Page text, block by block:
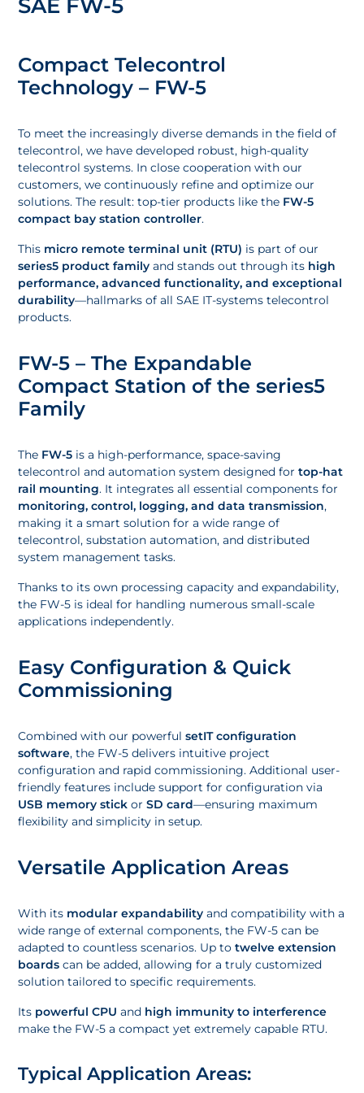
SAE FW-5
Compact Telecontrol
Technology – FW-5
To meet the increasingly diverse demands in the field of
telecontrol, we have developed robust, high-quality
telecontrol systems. In close cooperation with our
customers, we continuously refine and optimize our
solutions. The result: top-tier products like the FW-5
compact bay station controller.
This micro remote terminal unit (RTU) is part of our
series5 product family and stands out through its high
performance, advanced functionality, and exceptional
durability—hallmarks of all SAE IT-systems telecontrol
products.
FW-5 – The Expandable
Compact Station of the series5
Family
The FW-5 is a high-performance, space-saving
telecontrol and automation system designed fortop-hat
rail mounting. It integrates all essential components for
monitoring, control, logging, and data transmission,
making it a smart solution for a wide range of
telecontrol, substation automation, and distributed
system management tasks.
Thanks to its own processing capacity and expandability,
the FW-5 is ideal for handling numerous small-scale
applications independently.
Easy Configuration & Quick
Commissioning
Combined with our powerfulsetIT configuration
software, the FW-5 delivers intuitive project
configuration and rapid commissioning. Additional user-
friendly features include support for configuration via
USB memory stick orSD card—ensuring maximum
flexibility and simplicity in setup.
Versatile Application Areas
With its modular expandability and compatibility with a
wide range of external components, the FW-5 can be
adapted to countless scenarios. Up totwelve extension
boards can be added, allowing for a truly customized
solution tailored to specific requirements.
Its powerful CPU and high immunity to interference
make the FW-5 a compact yet extremely capable RTU.
Typical Application Areas: